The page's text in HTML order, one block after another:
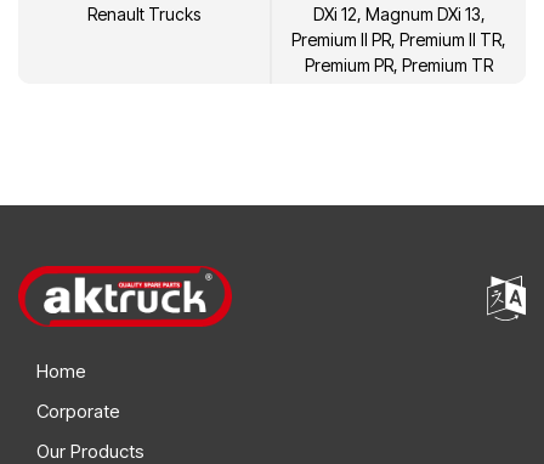
21596626 Volvo
Volvo
Renault Trucks
DXi 12, Magnum DXi 13,
Premium II PR, Premium II TR,
Premium PR, Premium TR
Home
Corporate
Our Products